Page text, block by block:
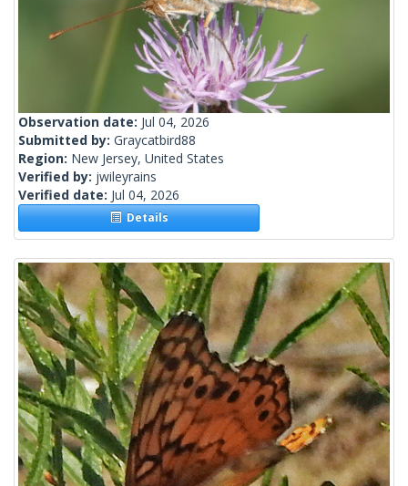
Observation date: Jul 04, 2026
Submitted by: Graycatbird88
Region: New Jersey, United States
Verified by: jwileyrains
Verified date: Jul 04, 2026
Details